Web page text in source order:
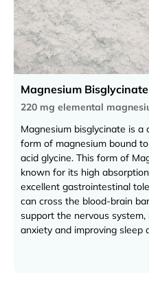
Magnesium Bisglycinate
220 mg elemental
Magnesium bisglycinate is a
form of magnesium bound
acid glycine. This form of
known for its high
excellent gastrointestinal
can cross the blood-brain
support the nervous system,
anxiety and improving sleep